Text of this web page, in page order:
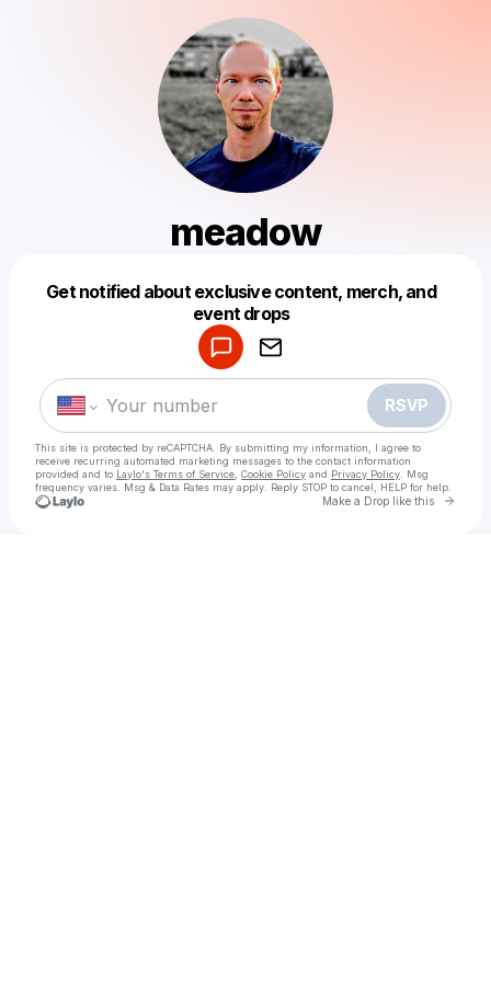
meadow
Get notified about exclusive content, merch, and
event drops
RSVP
This site is protected by reCAPTCHA. By submitting my information, I agree to
receive recurring automated marketing messages to the contact information
provided and to Laylo's Terms of Service Cookie Policy and Privacy Policy . Msg
frequency varies. Msg & Data Rates may apply. Reply STOP to cancel, HELP for help.
Make a Drop like this Go
Make a drop like this